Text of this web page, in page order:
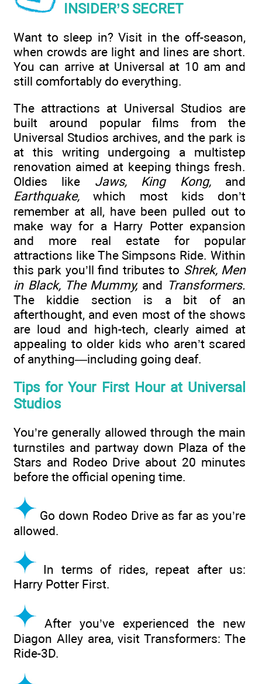
INSIDER’S SECRET
Want to sleep in? Visit in the off-season,
when crowds are light and lines are short.
You can arrive at Universal at 10 am and
still comfortably do everything.
The attractions at Universal Studios are
built around popular films from the
Universal Studios archives, and the park is
at this writing undergoing a multistep
renovation aimed at keeping things fresh.
Oldies like Jaws, King Kong,and
Earthquake, which most kids don’t
remember at all, have been pulled out to
make way for a Harry Potter expansion
and more real estate for popular
attractions like The Simpsons Ride. Within
this park you’ll find tributes to Shrek, Men
in Black, The Mummy,and Transformers.
The kiddie section is a bit of an
afterthought, and even most of the shows
are loud and high-tech, clearly aimed at
appealing to older kids who aren’t scared
of anything—including going deaf.
Tips for Your First Hour at Universal
Studios
You’re generally allowed through the main
turnstiles and partway down Plaza of the
Stars and Rodeo Drive about 20 minutes
before the official opening time.
Go down Rodeo Drive as far as you’re
allowed.
In terms of rides, repeat after us:
Harry Potter First.
After you’ve experienced the new
Diagon Alley area, visit Transformers: The
Ride-3D.